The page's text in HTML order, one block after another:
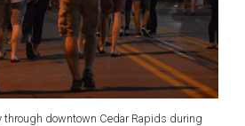
through downtown Cedar Rapids during